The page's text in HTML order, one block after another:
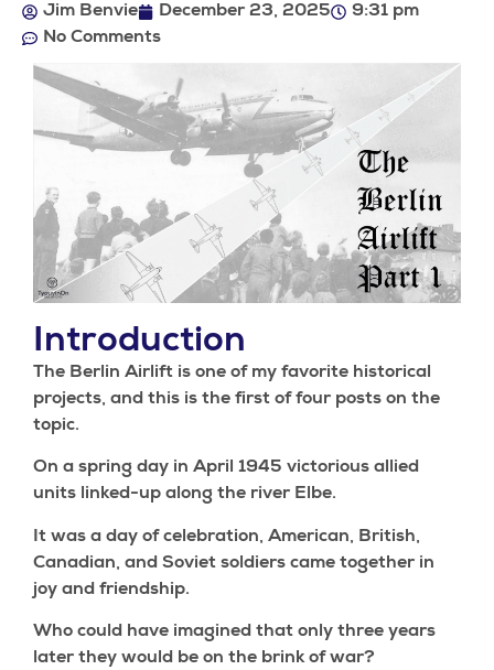
Jim Benvie December 23, 2025
9:31 pm
No Comments
Introduction
The Berlin Airlift is one of my favorite historical
projects, and this is the first of four posts on the
topic.
On a spring day in April 1945 victorious allied
units linked-up along the river Elbe.
It was a day of celebration, American, British,
Canadian, and Soviet soldiers came together in
joy and friendship.
Who could have imagined that only three years
later they would be on the brink of war?